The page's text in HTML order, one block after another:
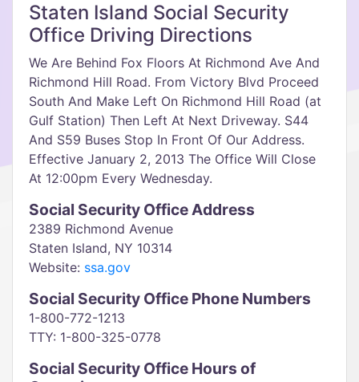
Staten Island Social Security
Office Driving Directions
We Are Behind Fox Floors At Richmond Ave And
Richmond Hill Road. From Victory Blvd Proceed
South And Make Left On Richmond Hill Road (at
Gulf Station) Then Left At Next Driveway. S44
And S59 Buses Stop In Front Of Our Address.
Effective January 2, 2013 The Office Will Close
At 12:00pm Every Wednesday.
Social Security Office Address
2389 Richmond Avenue
Staten Island, NY 10314
Website: ssa.gov
Social Security Office Phone Numbers
1-800-772-1213
TTY: 1-800-325-0778
Social Security Office Hours of